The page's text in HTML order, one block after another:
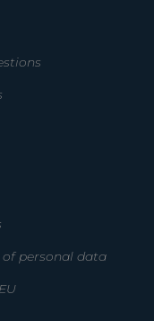
personal data